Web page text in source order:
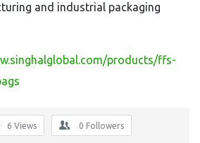
and industrial packaging
products/ffs-
6 Views 0 Followers